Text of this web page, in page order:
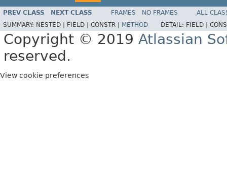
PREV CLASS NEXT CLASS FRAMES NO FRAMES
ALL
SUMMARY: NESTED | FIELD | CONSTR | METHOD DETAIL: FIELD |
Copyright © 2019 Atlassian
reserved.
View cookie preferences